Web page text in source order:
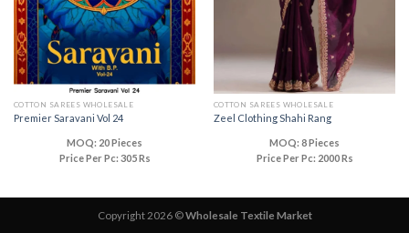
COTTON SAREES WHOLESALE
Premier Saravani Vol 24
MOQ: 20 Pieces
Price Per Pc: 305 Rs
COTTON SAREES WHOLESALE
Zeel Clothing Shahi Rang
MOQ: 8 Pieces
Price Per Pc: 2000 Rs
Copyright 2026 ©Wholesale Textile Market